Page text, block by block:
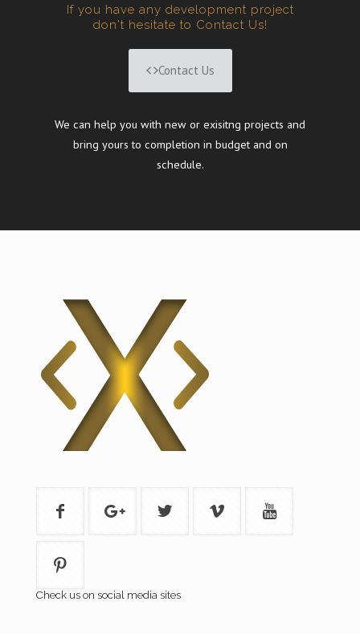
If you have any development project
don't hesitate to Contact Us!
Contact Us
We can help you with new or exisitng projects and
bring yours to completion in budget and on
schedule.
Check us on social media sites